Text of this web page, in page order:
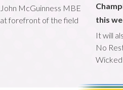
John McGuinness MBE
at forefront of the field
this
It will
No